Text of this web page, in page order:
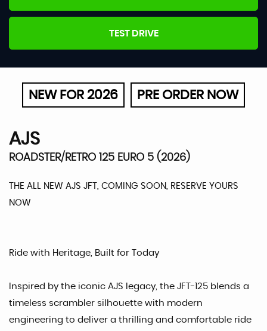
TEST DRIVE
NEW FOR 2026 PRE ORDER NOW
AJS
ROADSTER/RETRO 125 EURO 5 (2026)
THE ALL NEW AJS JFT, COMING SOON, RESERVE YOURS
NOW
Ride with Heritage, Built for Today
Inspired by the iconic AJS legacy, the JFT-125 blends a
timeless scrambler silhouette with modern
engineering to deliver a thrilling and comfortable ride